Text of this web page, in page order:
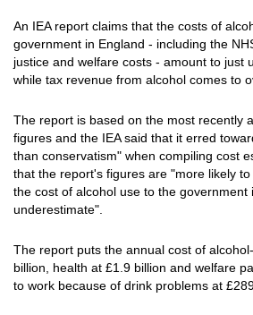
An IEA report claims that the costs of
government in England - including the
justice and welfare costs - amount to just
while tax revenue from alcohol comes to
The report is based on the most recently
figures and the IEA said that it erred
than conservatism" when compiling cost
that the report's figures are "more likely
the cost of alcohol use to the government
underestimate".
The report puts the annual cost of
billion, health at £1.9 billion and welfare
to work because of drink problems at